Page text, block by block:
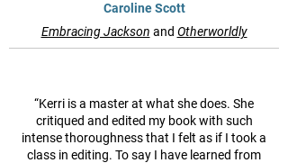
Caroline Scott
Embracing Jackson and Otherworldly
“Kerri is a master at what she does. She
critiqued and edited my book with such
intense thoroughness that I felt as if I took a
class in editing. To say I have learned from